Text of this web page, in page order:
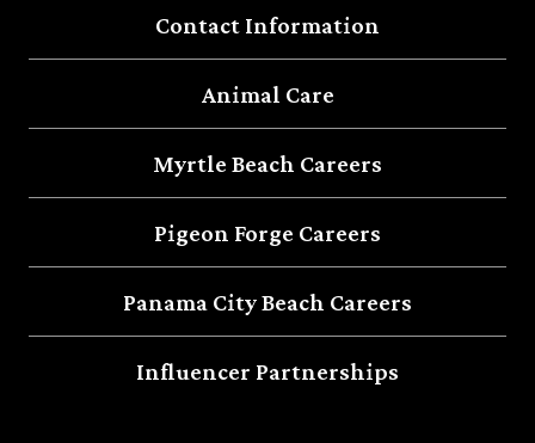
Contact Information
Animal Care
Myrtle Beach Careers
Pigeon Forge Careers
Panama City Beach Careers
Influencer Partnerships